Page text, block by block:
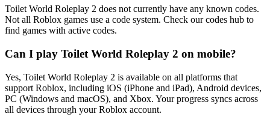
Toilet World Roleplay 2 does not currently have any known codes.
Not all Roblox games use a code system. Check our codes hub to
find games with active codes.
Can I play Toilet World Roleplay 2 on mobile?
Yes, Toilet World Roleplay 2 is available on all platforms that
support Roblox, including iOS (iPhone and iPad), Android devices,
PC (Windows and macOS), and Xbox. Your progress syncs across
all devices through your Roblox account.